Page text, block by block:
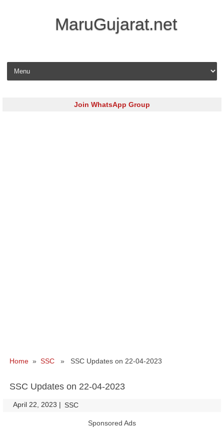
MaruGujarat.net
Skip to content
Join WhatsApp Group
Home » SSC » SSC Updates on 22-04-2023
SSC Updates on 22-04-2023
April 22, 2023 | SSC
Sponsored Ads